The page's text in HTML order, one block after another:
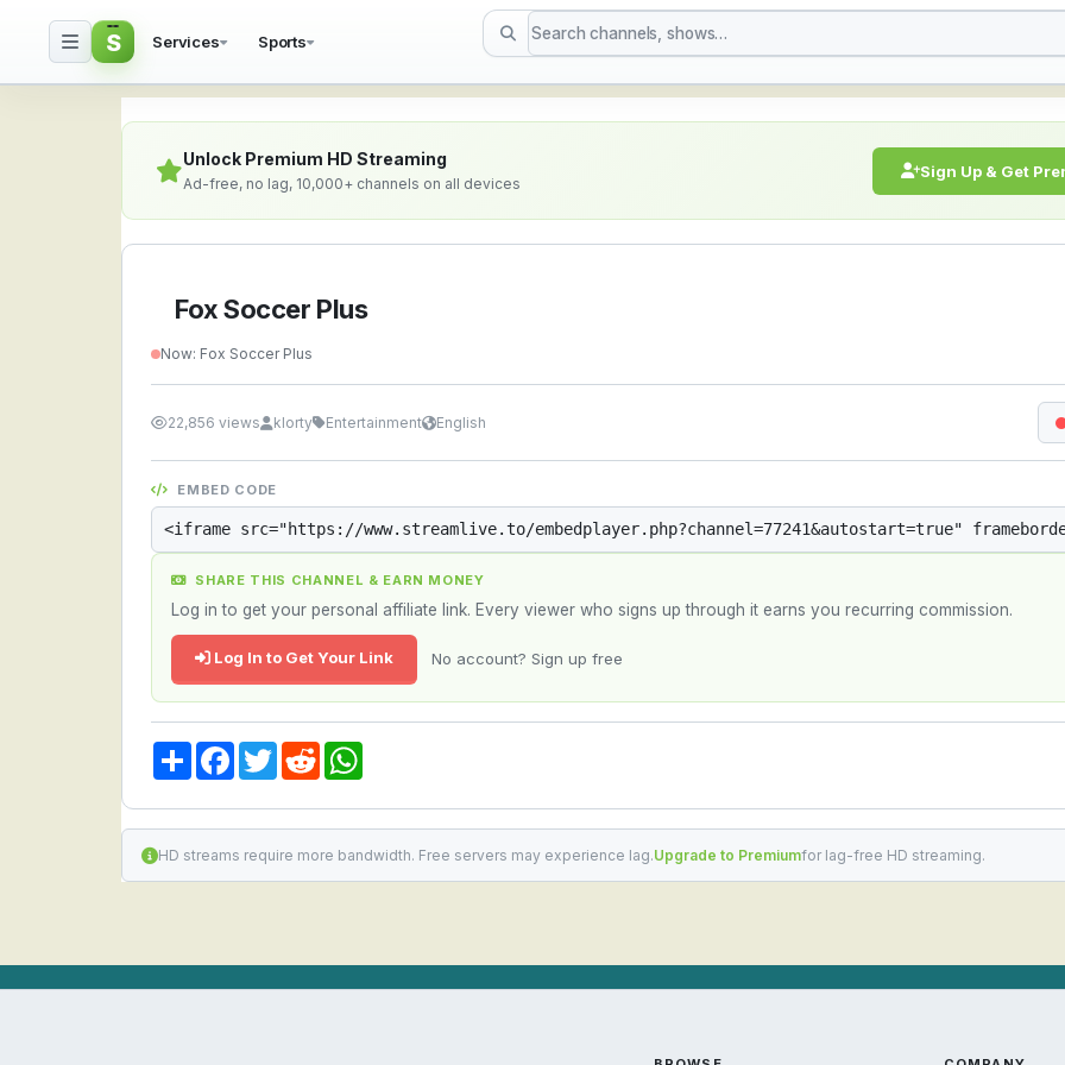
Fox Soccer Plus — Watch Live Stream Online
S Services Sports
Unlock Premium HD Streaming
Ad-free, no lag, 10,000+ channels on all devices
Sign Up & Get
Fox Soccer Plus
Now: Fox Soccer Plus
22,856 views klorty Entertainment English
EMBED CODE
SHARE THIS CHANNEL & EARN MONEY
Log in to get your personal affiliate link. Every viewer who signs up through it earns you recurring commission.
Log In to Get Your Link No account? Sign up free
Share Facebook
TwitterReddit
HD streams require more bandwidth. Free servers may experience lag.Upgrade to Premiumfor lag-free HD streaming.